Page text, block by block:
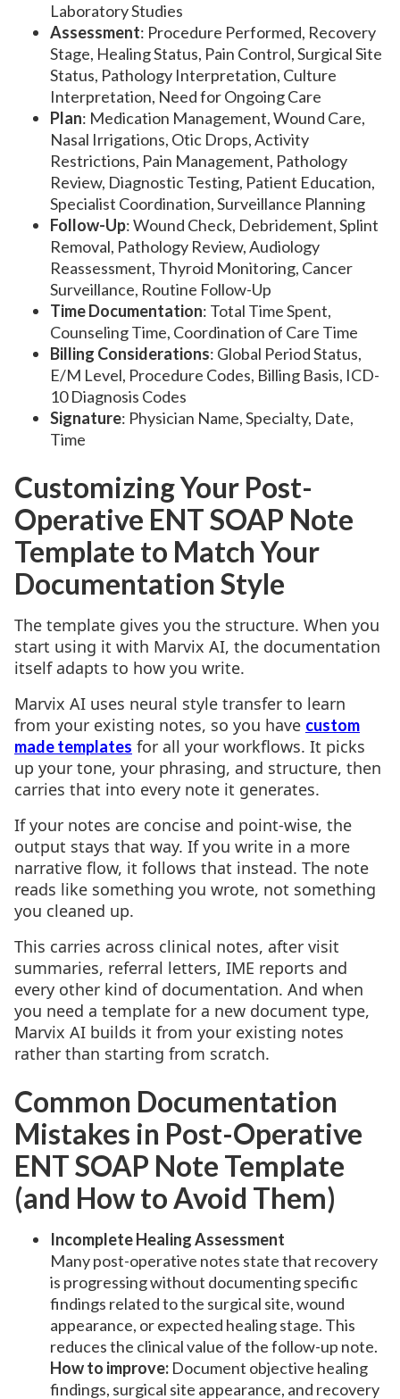
Laboratory Studies
Assessment: Procedure Performed, Recovery
Stage, Healing Status, Pain Control, Surgical Site
Status, Pathology Interpretation, Culture
Interpretation, Need for Ongoing Care
Plan: Medication Management, Wound Care,
Nasal Irrigations, Otic Drops, Activity
Restrictions, Pain Management, Pathology
Review, Diagnostic Testing, Patient Education,
Specialist Coordination, Surveillance Planning
Follow-Up: Wound Check, Debridement, Splint
Removal, Pathology Review, Audiology
Reassessment, Thyroid Monitoring, Cancer
Surveillance, Routine Follow-Up
Time Documentation: Total Time Spent,
Counseling Time, Coordination of Care Time
Billing Considerations: Global Period Status,
E/M Level, Procedure Codes, Billing Basis, ICD-
10 Diagnosis Codes
Signature: Physician Name, Specialty, Date,
Time
Customizing Your Post-
Operative ENT SOAP Note
Template to Match Your
Documentation Style
The template gives you the structure. When you
start using it with Marvix AI, the documentation
itself adapts to how you write.
Marvix AI uses neural style transfer to learn
from your existing notes, so you have custom
made templates for all your workflows. It picks
up your tone, your phrasing, and structure, then
carries that into every note it generates.
If your notes are concise and point-wise, the
output stays that way. If you write in a more
narrative flow, it follows that instead. The note
reads like something you wrote, not something
you cleaned up.
This carries across clinical notes, after visit
summaries, referral letters, IME reports and
every other kind of documentation. And when
you need a template for a new document type,
Marvix AI builds it from your existing notes
rather than starting from scratch.
Common Documentation
Mistakes in Post-Operative
ENT SOAP Note Template
(and How to Avoid Them)
Incomplete Healing Assessment
Many post-operative notes state that recovery
is progressing without documenting specific
findings related to the surgical site, wound
appearance, or expected healing stage. This
reduces the clinical value of the follow-up note.
How to improve: Document objective healing
findings, surgical site appearance, and recovery